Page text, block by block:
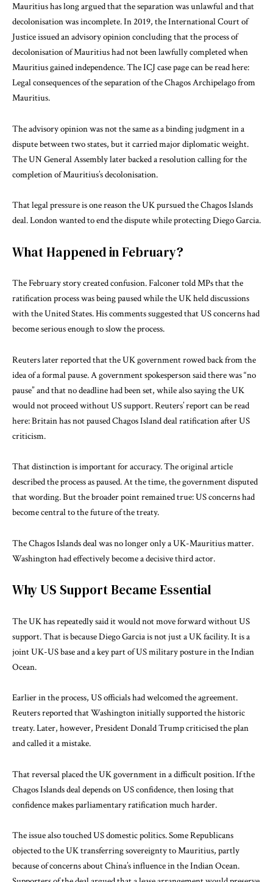
Mauritius has long argued that the separation was unlawful and that
decolonisation was incomplete. In 2019, the International Court of
Justice issued an advisory opinion concluding that the process of
decolonisation of Mauritius had not been lawfully completed when
Mauritius gained independence. The ICJ case page can be read here:
Legal consequences of the separation of the Chagos Archipelago from
Mauritius.
The advisory opinion was not the same as a binding judgment in a
dispute between two states, but it carried major diplomatic weight.
The UN General Assembly later backed a resolution calling for the
completion of Mauritius’s decolonisation.
That legal pressure is one reason the UK pursued the Chagos Islands
deal. London wanted to end the dispute while protecting Diego Garcia.
What Happened in February?
The February story created confusion. Falconer told MPs that the
ratification process was being paused while the UK held discussions
with the United States. His comments suggested that US concerns had
become serious enough to slow the process.
Reuters later reported that the UK government rowed back from the
idea of a formal pause. A government spokesperson said there was “no
pause” and that no deadline had been set, while also saying the UK
would not proceed without US support. Reuters’ report can be read
here:Britain has not paused Chagos Island deal ratification after US
criticism.
That distinction is important for accuracy. The original article
described the process as paused. At the time, the government disputed
that wording. But the broader point remained true: US concerns had
become central to the future of the treaty.
The Chagos Islands deal was no longer only a UK-Mauritius matter.
Washington had effectively become a decisive third actor.
Why US Support Became Essential
The UK has repeatedly said it would not move forward without US
support. That is because Diego Garcia is not just a UK facility. It is a
joint UK-US base and a key part of US military posture in the Indian
Ocean.
Earlier in the process, US officials had welcomed the agreement.
Reuters reported that Washington initially supported the historic
treaty. Later, however, President Donald Trump criticised the plan
and called it a mistake.
That reversal placed the UK government in a difficult position. If the
Chagos Islands deal depends on US confidence, then losing that
confidence makes parliamentary ratification much harder.
The issue also touched US domestic politics. Some Republicans
objected to the UK transferring sovereignty to Mauritius, partly
because of concerns about China’s influence in the Indian Ocean.